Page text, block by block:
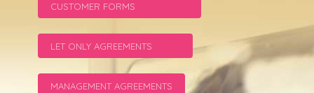
CUSTOMER FORMS
LET ONLY AGREEMENTS
MANAGEMENT AGREEMENTS